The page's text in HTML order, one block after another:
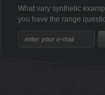
What vary synthetic
you have the range